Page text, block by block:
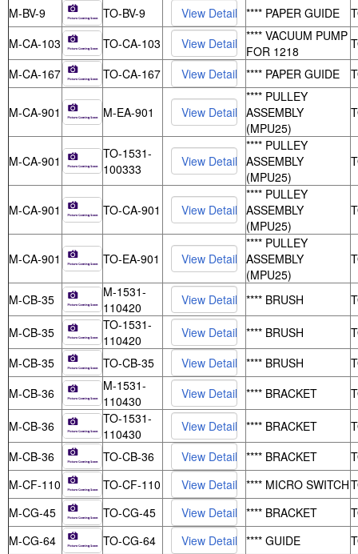
M-BV-9
TO-BV-9 **** PAPER GUIDE
M-CA-103
TO-CA-103
**** VACUUM PUMP
FOR 1218
M-CA-167
TO-CA-167 **** PAPER GUIDE
M-CA-901 M-EA-901
**** PULLEY
ASSEMBLY
(MPU25)
M-CA-901
TO-1531-
100333
**** PULLEY
ASSEMBLY
(MPU25)
M-CA-901 TO-CA-901
**** PULLEY
ASSEMBLY
(MPU25)
M-CA-901 TO-EA-901
**** PULLEY
ASSEMBLY
(MPU25)
M-CB-35
M-1531-
110420
**** BRUSH
M-CB-35
TO-1531-
110420
**** BRUSH
M-CB-35
TO-CB-35 **** BRUSH
M-CB-36
M-1531-
110430
**** BRACKET
M-CB-36
TO-1531-
110430
**** BRACKET
M-CB-36
TO-CB-36 **** BRACKET
M-CF-110
TO-CF-110 **** MICRO SWITCH
M-CG-45
TO-CG-45 **** BRACKET
M-CG-64
TO-CG-64 **** GUIDE